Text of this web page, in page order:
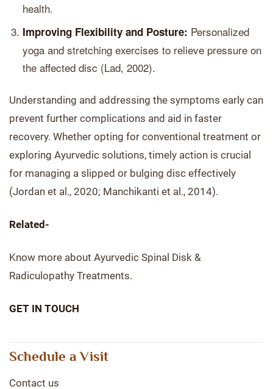
health.
Improving Flexibility and Posture: Personalized
yoga and stretching exercises to relieve pressure on
the affected disc (Lad, 2002).
Understanding and addressing the symptoms early can
prevent further complications and aid in faster
recovery. Whether opting for conventional treatment or
exploring Ayurvedic solutions, timely action is crucial
for managing a slipped or bulging disc effectively
(Jordan et al., 2020; Manchikanti et al., 2014).
Related-
Know more about Ayurvedic Spinal Disk &
Radiculopathy Treatments.
GET IN TOUCH
Schedule a Visit
Contact us